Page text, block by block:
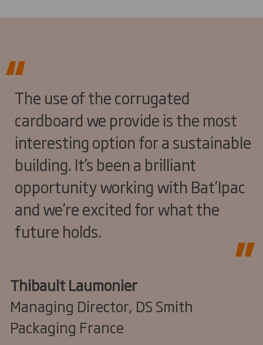
The use of the corrugated
cardboard we provide is the most
interesting option for a sustainable
building. It’s been a brilliant
opportunity working with Bat’Ipac
and we’re excited for what the
future holds.
Thibault Laumonier
Managing Director, DS Smith
Packaging France